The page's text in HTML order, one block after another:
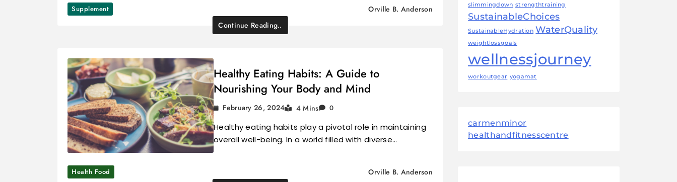
Supplement
Orville B. Anderson
Continue Reading..
Healthy Eating Habits: A Guide to
Nourishing Your Body and Mind
February 26, 2024 4 Mins 0
Healthy eating habits play a pivotal role in maintaining
overall well-being. In a world filled with diverse…
Health Food
Orville B. Anderson
slimmingdown strengthtraining
SustainableChoices
SustainableHydration WaterQuality
weightlossgoals
wellnessjourney
workoutgear yogamat
carmenminor
healthandfitnesscentre